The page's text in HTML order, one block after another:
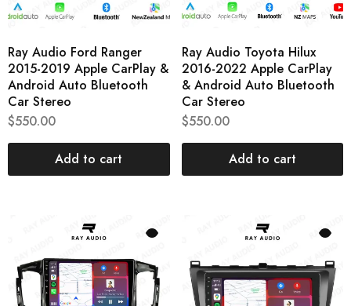
Ray Audio Ford Ranger
2015-2019 Apple CarPlay &
Android Auto Bluetooth
Car Stereo
$550.00
Add to cart
Ray Audio Toyota Hilux
2016-2022 Apple CarPlay
& Android Auto Bluetooth
Car Stereo
$550.00
Add to cart